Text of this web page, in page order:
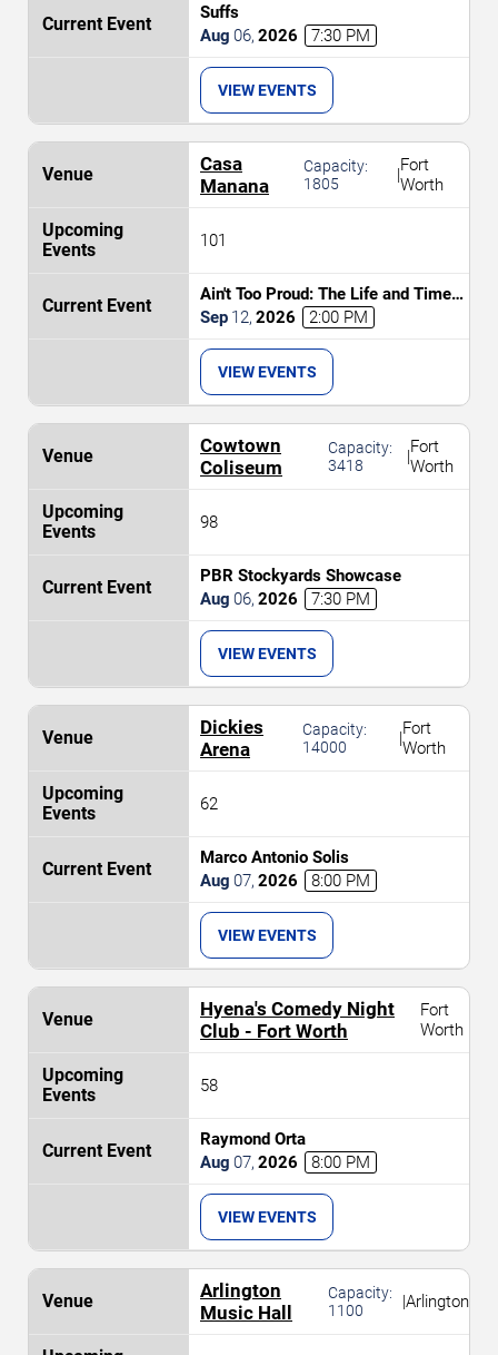
Suffs
Aug 06, 2026 7:30 PM
VIEW EVENTS
Casa
Manana
Capacity:
1805
|Fort
Worth
101
Ain't Too Proud: The Life and Times
of The Temptations
Sep 12, 2026 2:00 PM
VIEW EVENTS
Cowtown
Coliseum
Capacity:
3418
|Fort
Worth
98
PBR Stockyards Showcase
Aug 06, 2026 7:30 PM
VIEW EVENTS
Dickies
Arena
Capacity:
14000
|Fort
Worth
62
Marco Antonio Solis
Aug 07, 2026 8:00 PM
VIEW EVENTS
Hyena's Comedy Night
Club - Fort Worth
Fort
Worth
58
Raymond Orta
Aug 07, 2026 8:00 PM
VIEW EVENTS
Arlington
Music Hall
Capacity:
1100
|Arlington